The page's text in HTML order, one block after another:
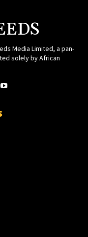
Media Limited, a pan-
solely by African